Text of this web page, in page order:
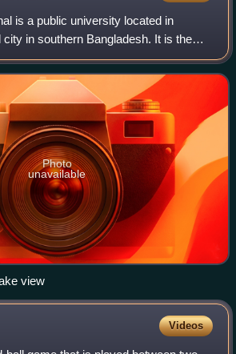
is a public university located in
city in southern Bangladesh. It is the
university.
Photo
unavailable
view
Videos